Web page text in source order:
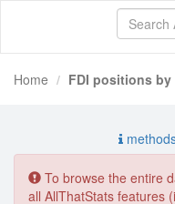
Home FDI positions
To browse the entire
all AllThatStats features